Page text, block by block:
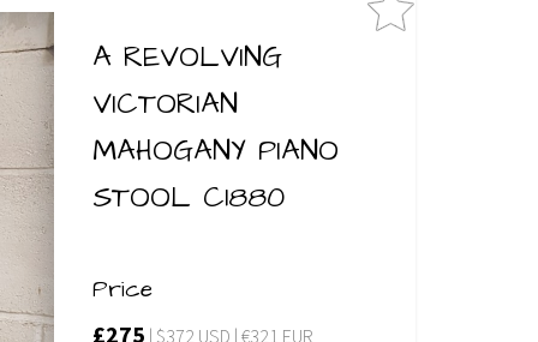
A REVOLVING
VICTORIAN
MAHOGANY PIANO
STOOL C1880
Price
£275 | $372 USD | €321 EUR